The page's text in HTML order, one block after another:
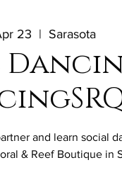
23
  |
Sarasota
and learn social
& Reef Boutique in